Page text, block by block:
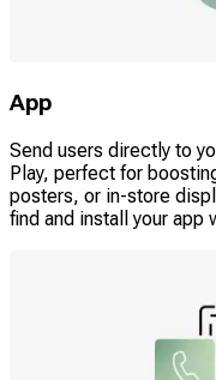
App
Send users directly to
Play, perfect for
posters, or in-store
find and install your app